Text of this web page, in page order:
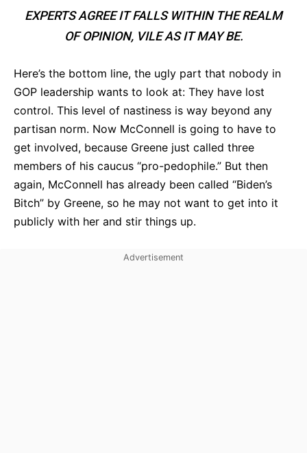
EXPERTS AGREE IT FALLS WITHIN THE REALM
OF OPINION, VILE AS IT MAY BE.
Here’s the bottom line, the ugly part that nobody in
GOP leadership wants to look at: They have lost
control. This level of nastiness is way beyond any
partisan norm. Now McConnell is going to have to
get involved, because Greene just called three
members of his caucus “pro-pedophile.” But then
again, McConnell has already been called “Biden’s
Bitch” by Greene, so he may not want to get into it
publicly with her and stir things up.